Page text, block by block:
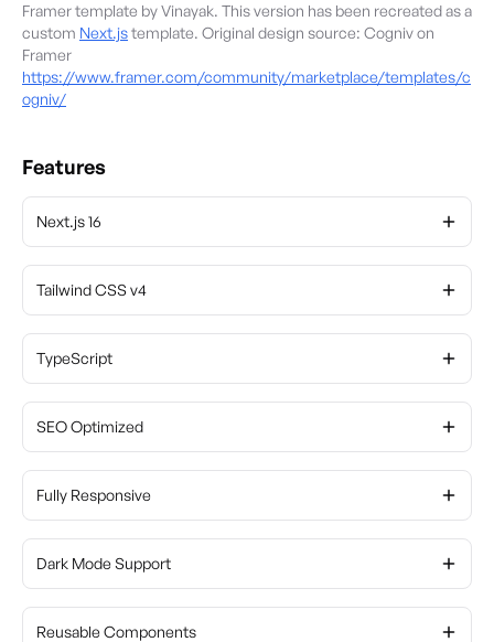
Framer template by Vinayak. This version has been recreated as a
custom Next.jstemplate. Original design source: Cogniv on
Framer
https://www.framer.com/community/marketplace/templates/c
ogniv/
Features
Next.js 16
Tailwind CSS v4
TypeScript
SEO Optimized
Fully Responsive
Dark Mode Support
Reusable Components